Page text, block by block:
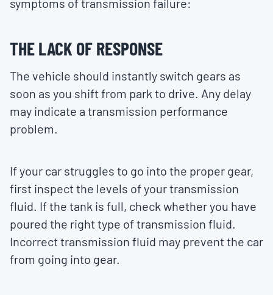
THE LACK OF RESPONSE
The vehicle should instantly switch gears as
soon as you shift from park to drive. Any delay
may indicate a transmission performance
problem.
If your car struggles to go into the proper gear,
first inspect the levels of your transmission
fluid. If the tank is full, check whether you have
poured the right type of transmission fluid.
Incorrect transmission fluid may prevent the car
from going into gear.